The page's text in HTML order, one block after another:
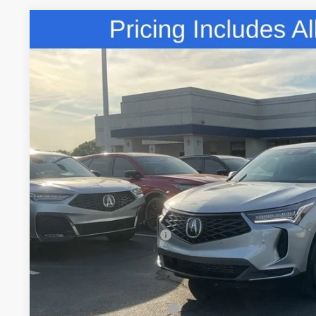
Acura RDX Technology Package SH-AWD
Special Offer
5J8TC2H5XTL015531
In Stock
Comments
FRED
Less
MSRP:
Closing Fee
Dealer Installed Options:
Conditional Acura Offers
Military Appreciation Offer